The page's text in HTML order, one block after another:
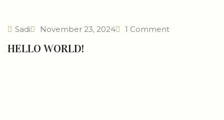
Sadi November 23, 2024 1 Comment
HELLO WORLD!